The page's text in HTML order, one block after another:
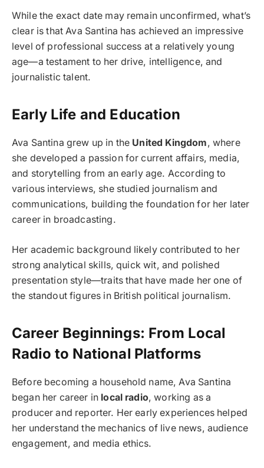
While the exact date may remain unconfirmed, what’s
clear is that Ava Santina has achieved an impressive
level of professional success at a relatively young
age—a testament to her drive, intelligence, and
journalistic talent.
Early Life and Education
Ava Santina grew up in the United Kingdom, where
she developed a passion for current affairs, media,
and storytelling from an early age. According to
various interviews, she studied journalism and
communications, building the foundation for her later
career in broadcasting.
Her academic background likely contributed to her
strong analytical skills, quick wit, and polished
presentation style—traits that have made her one of
the standout figures in British political journalism.
Career Beginnings: From Local
Radio to National Platforms
Before becoming a household name, Ava Santina
began her career in local radio, working as a
producer and reporter. Her early experiences helped
her understand the mechanics of live news, audience
engagement, and media ethics.